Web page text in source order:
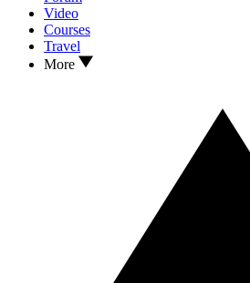
Video
Courses
Travel
More